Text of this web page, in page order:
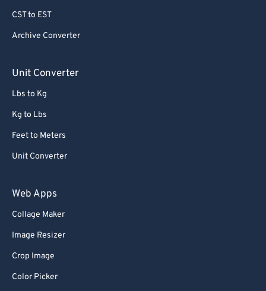
CST to EST
Archive Converter
Unit Converter
Lbs to Kg
Kg to Lbs
Feet to Meters
Unit Converter
Web Apps
Collage Maker
Image Resizer
Crop Image
Color Picker